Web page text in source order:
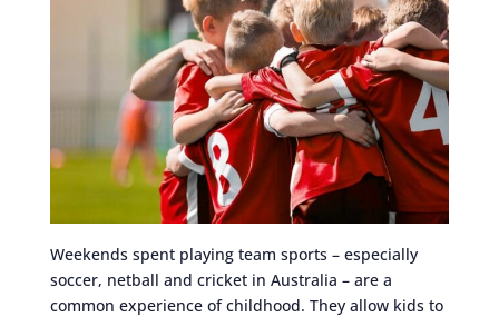
Weekends spent playing team sports – especially
soccer, netball and cricket in Australia – are a
common experience of childhood. They allow kids to